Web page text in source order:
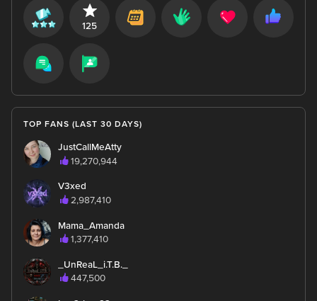
125
TOP FANS (LAST 30 DAYS)
JustCallMeAtty
19,270,944
V3xed
2,987,410
Mama_Amanda
1,377,410
_UnReaL_i.T.B._
447,500